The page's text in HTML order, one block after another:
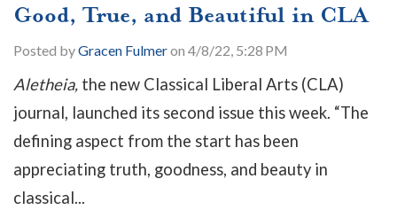
Good, True, and Beautiful in CLA
Posted byGracen Fulmeron 4/8/22, 5:28 PM
Aletheia, the new Classical Liberal Arts (CLA)
journal, launched its second issue this week. “The
defining aspect from the start has been
appreciating truth, goodness, and beauty in
classical...